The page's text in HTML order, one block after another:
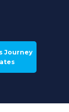
Journey